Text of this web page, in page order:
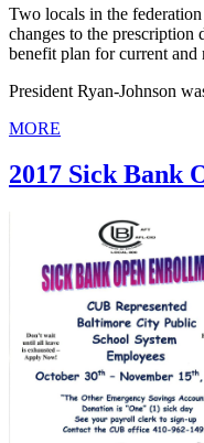
Two locals in the
changes to the
benefit plan for current
President Ryan-Johnson
MORE
2017 Sick Bank